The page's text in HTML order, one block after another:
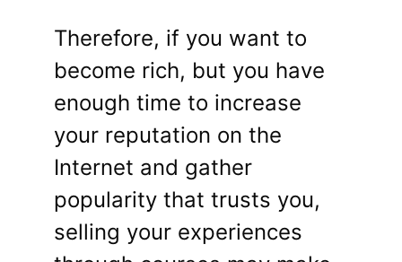
Therefore, if you want to
become rich, but you have
enough time to increase
your reputation on the
Internet and gather
popularity that trusts you,
selling your experiences